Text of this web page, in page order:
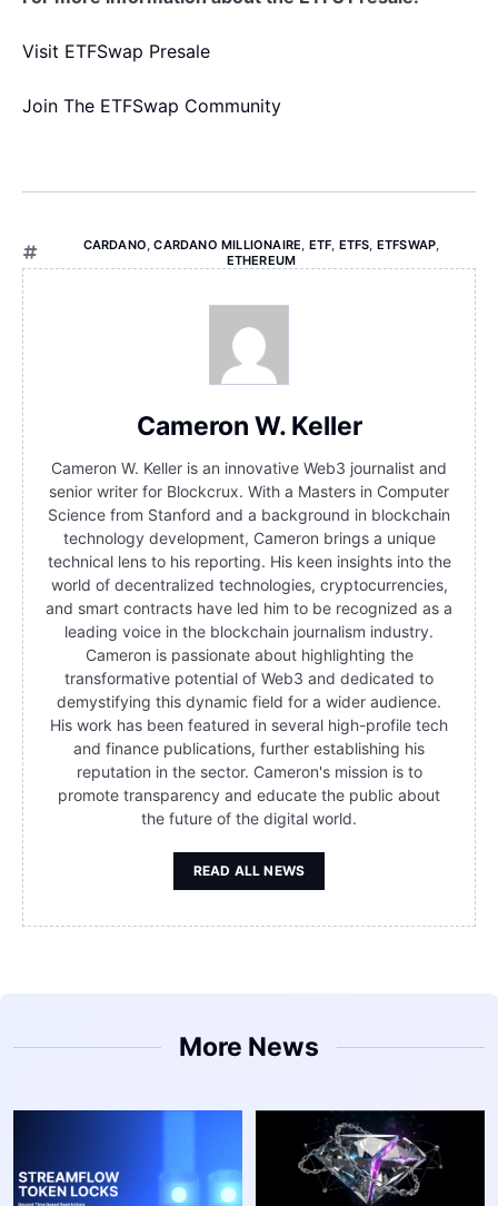
Visit ETFSwap Presale
Join The ETFSwap Community
CARDANO,CARDANO MILLIONAIRE, ETF, ETFS, ETFSWAP,
ETHEREUM
Cameron W. Keller
Cameron W. Keller is an innovative Web3 journalist and
senior writer for Blockcrux. With a Masters in Computer
Science from Stanford and a background in blockchain
technology development, Cameron brings a unique
technical lens to his reporting. His keen insights into the
world of decentralized technologies, cryptocurrencies,
and smart contracts have led him to be recognized as a
leading voice in the blockchain journalism industry.
Cameron is passionate about highlighting the
transformative potential of Web3 and dedicated to
demystifying this dynamic field for a wider audience.
His work has been featured in several high-profile tech
and finance publications, further establishing his
reputation in the sector. Cameron's mission is to
promote transparency and educate the public about
the future of the digital world.
READ ALL NEWS
More News